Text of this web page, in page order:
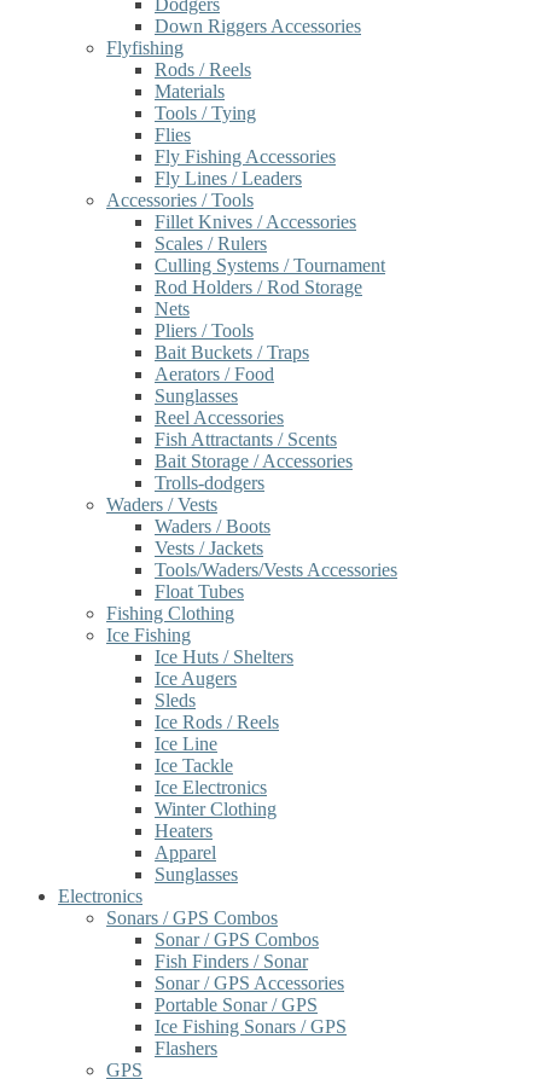
Dodgers
Down Riggers Accessories
Flyfishing
Rods / Reels
Materials
Tools / Tying
Flies
Fly Fishing Accessories
Fly Lines / Leaders
Accessories / Tools
Fillet Knives / Accessories
Scales / Rulers
Culling Systems / Tournament
Rod Holders / Rod Storage
Nets
Pliers / Tools
Bait Buckets / Traps
Aerators / Food
Sunglasses
Reel Accessories
Fish Attractants / Scents
Bait Storage / Accessories
Trolls-dodgers
Waders / Vests
Waders / Boots
Vests / Jackets
Tools/Waders/Vests Accessories
Float Tubes
Fishing Clothing
Ice Fishing
Ice Huts / Shelters
Ice Augers
Sleds
Ice Rods / Reels
Ice Line
Ice Tackle
Ice Electronics
Winter Clothing
Heaters
Apparel
Sunglasses
Electronics
Sonars / GPS Combos
Sonar / GPS Combos
Fish Finders / Sonar
Sonar / GPS Accessories
Portable Sonar / GPS
Ice Fishing Sonars / GPS
Flashers
GPS